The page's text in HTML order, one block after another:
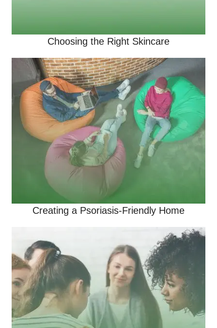
Choosing the Right Skincare
Creating a Psoriasis-Friendly Home